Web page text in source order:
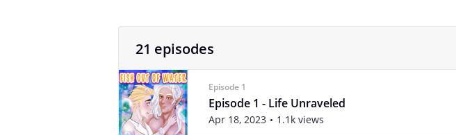
21 episodes
Episode 1
Episode 1 - Life Unraveled
Apr 18, 2023 1.1k views